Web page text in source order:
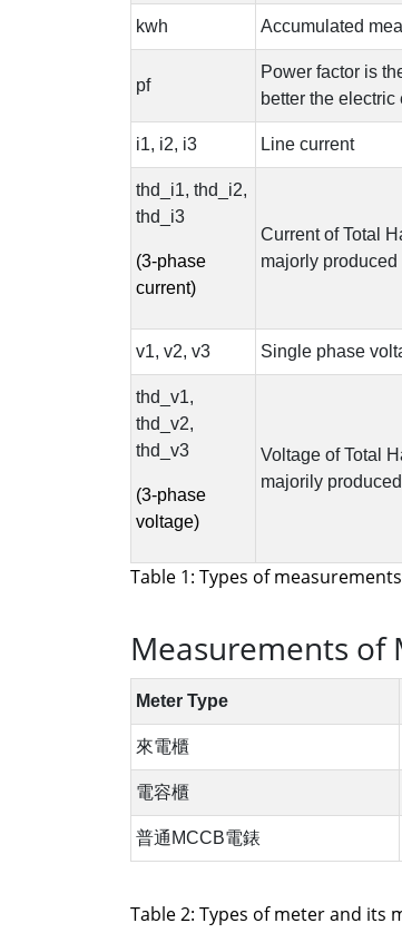
Table 1: Types of
Measurements of
Table 2: Types of meter and